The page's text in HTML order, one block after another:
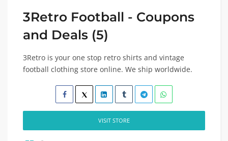
3Retro Football - Coupons
and Deals (5)
3Retro is your one stop retro shirts and vintage
football clothing store online. We ship worldwide.
VISIT STORE